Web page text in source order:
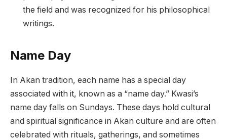
the field and was recognized for his philosophical
writings.
Name Day
In Akan tradition, each name has a special day
associated with it, known as a “name day.” Kwasi’s
name day falls on Sundays. These days hold cultural
and spiritual significance in Akan culture and are often
celebrated with rituals, gatherings, and sometimes